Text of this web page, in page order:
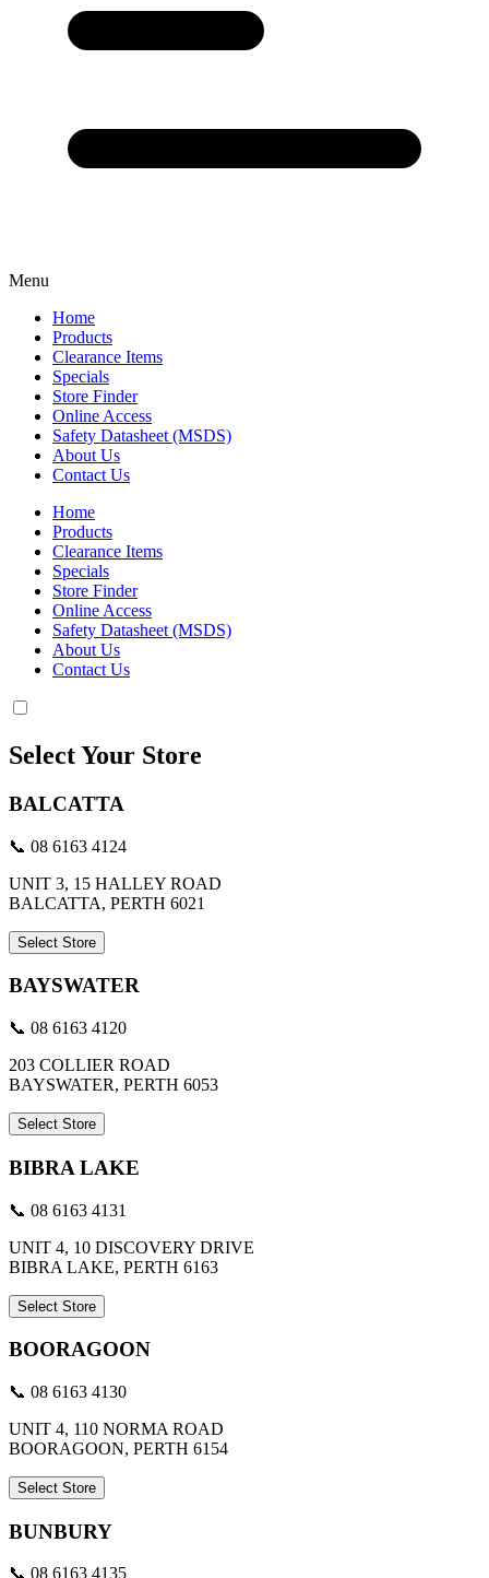
Menu
Home
Products
Clearance Items
Specials
Store Finder
Online Access
Safety Datasheet (MSDS)
About Us
Contact Us
Home
Products
Clearance Items
Specials
Store Finder
Online Access
Safety Datasheet (MSDS)
About Us
Contact Us
Select Your Store
BALCATTA
📞 08 6163 4124
UNIT 3, 15 HALLEY ROAD
BALCATTA, PERTH 6021
Select Store
BAYSWATER
📞 08 6163 4120
203 COLLIER ROAD
BAYSWATER, PERTH 6053
Select Store
BIBRA LAKE
📞 08 6163 4131
UNIT 4, 10 DISCOVERY DRIVE
BIBRA LAKE, PERTH 6163
Select Store
BOORAGOON
📞 08 6163 4130
UNIT 4, 110 NORMA ROAD
BOORAGOON, PERTH 6154
Select Store
BUNBURY
📞 08 6163 4135